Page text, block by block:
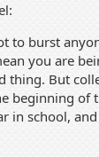
to burst
you are
thing. But
of
in school,